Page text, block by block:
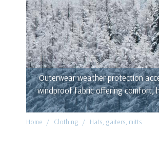
Outerwear weather protection
windproof fabric offering comfort,
Home Clothing
Hats, gaiters, mitts